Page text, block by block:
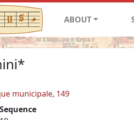
ABOUT
municipale, 149
Sequence